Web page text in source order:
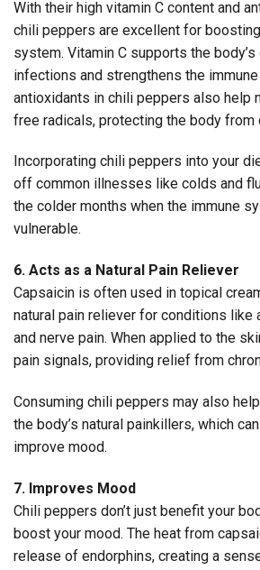
With their high vitamin C content and
chili peppers are excellent for
system. Vitamin C supports the
infections and strengthens the
antioxidants in chili peppers also help
free radicals, protecting the body
Incorporating chili peppers into your
off common illnesses like colds and
the colder months when the immune
vulnerable.
6. Acts as a Natural Pain Reliever
Capsaicin is often used in topical
natural pain reliever for conditions like
and nerve pain. When applied to the
pain signals, providing relief from
Consuming chili peppers may also
the body’s natural painkillers, which
improve mood.
7. Improves Mood
Chili peppers don’t just benefit your
boost your mood. The heat from
release of endorphins, creating a